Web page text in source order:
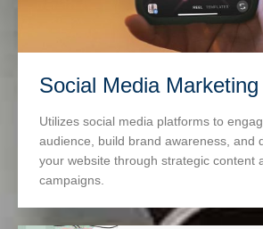
Social Media Marketing
Utilizes social media platforms to
audience, build brand awareness, and
your website through strategic content
campaigns.